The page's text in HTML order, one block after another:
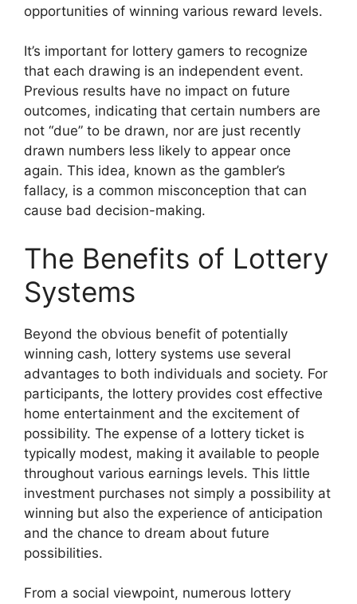
opportunities of winning various reward levels.
It’s important for lottery gamers to recognize
that each drawing is an independent event.
Previous results have no impact on future
outcomes, indicating that certain numbers are
not “due” to be drawn, nor are just recently
drawn numbers less likely to appear once
again. This idea, known as the gambler’s
fallacy, is a common misconception that can
cause bad decision-making.
The Benefits of Lottery
Systems
Beyond the obvious benefit of potentially
winning cash, lottery systems use several
advantages to both individuals and society. For
participants, the lottery provides cost effective
home entertainment and the excitement of
possibility. The expense of a lottery ticket is
typically modest, making it available to people
throughout various earnings levels. This little
investment purchases not simply a possibility at
winning but also the experience of anticipation
and the chance to dream about future
possibilities.
From a social viewpoint, numerous lottery